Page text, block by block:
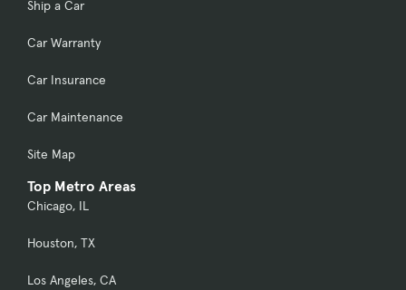
Ship a Car
Car Warranty
Car Insurance
Car Maintenance
Site Map
Top Metro Areas
Chicago, IL
Houston, TX
Los Angeles, CA